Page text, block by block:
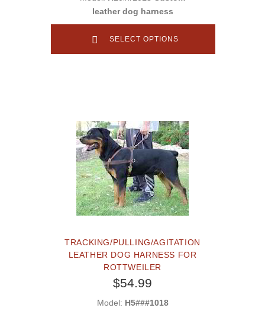
leather dog harness
SELECT OPTIONS
TRACKING/PULLING/AGITATION
LEATHER DOG HARNESS FOR
ROTTWEILER
$54.99
Model: H5###1018